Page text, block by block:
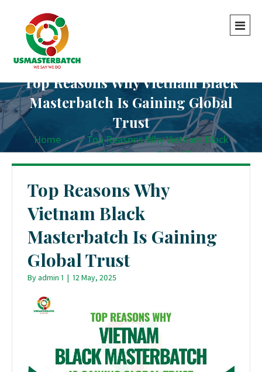
Top Reasons Why Vietnam Black
Masterbatch Is Gaining Global
Trust
Home - - Top Reasons Why Vietnam Black
Masterbatch Is Gaining Global Trust
Top Reasons Why
Vietnam Black
Masterbatch Is Gaining
Global Trust
Byadmin 1 | 12 May, 2025